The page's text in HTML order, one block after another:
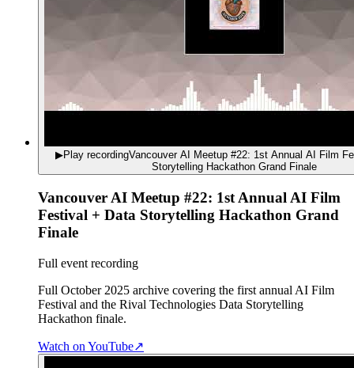
▶Play recordingVancouver AI Meetup #22: 1st Annual AI Film
Storytelling Hackathon Grand Finale
Vancouver AI Meetup #22: 1st Annual AI Film
Festival + Data Storytelling Hackathon Grand
Finale
Full event recording
Full October 2025 archive covering the first annual AI Film
Festival and the Rival Technologies Data Storytelling
Hackathon finale.
Watch on YouTube↗